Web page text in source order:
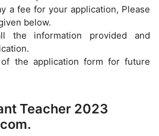
a fee for your application, Please
below.
the information provided and
the application form for future
Teacher 2023